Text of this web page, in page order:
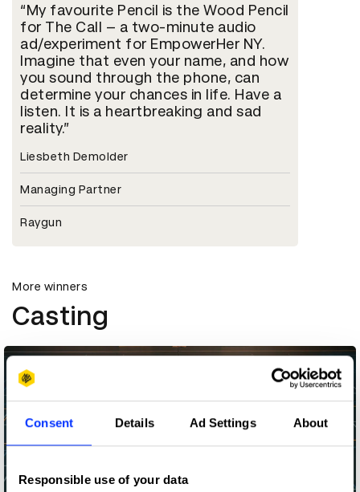
Consent Details Ad Settings About
Responsible use of your data
My favourite Pencil is the Wood Pencil
for The Call – a two-minute audio
ad/experiment for EmpowerHer NY.
Imagine that even your name, and how
you sound through the phone, can
determine your chances in life. Have a
listen. It is a heartbreaking and sad
reality.
Liesbeth Demolder
Managing Partner
Raygun
More winners
Casting